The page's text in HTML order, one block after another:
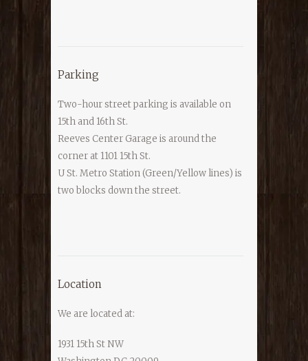
Parking
Two-hour street parking is available on
15th and 16th St.
Reeves Center Garage is around the
corner at 1101 15th St.
U St. Metro Station (Green/Yellow lines) is
two blocks down the street.
Location
We are located at:
1931 15th St NW